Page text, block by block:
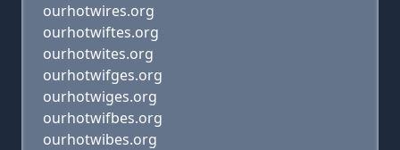
ourhotwires.org
ourhotwiftes.org
ourhotwites.org
ourhotwifges.org
ourhotwiges.org
ourhotwifbes.org
ourhotwibes.org